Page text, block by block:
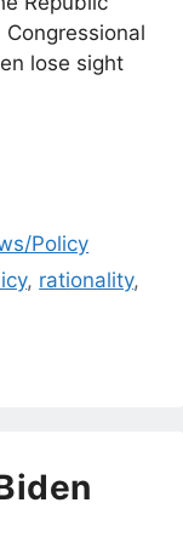
lose sight
Policy
, rationality,